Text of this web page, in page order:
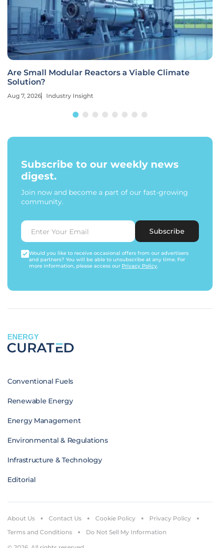
Are Small Modular Reactors a Viable Climate
Solution?
Aug 7, 2026 Industry Insight
Subscribe to our weekly news
digest.
Join now and become a part of our fast-growing
community.
Subscribe
Would you like to receive occasional offers from our advertisers
and partners? You will be able to unsubscribe at any time. For
more information, please access our Privacy Policy.
ENERGY
Conventional Fuels
Renewable Energy
Energy Management
Environmental & Regulations
Infrastructure & Technology
Editorial
About Us Contact Us Cookie Policy
Privacy Policy
Terms and Conditions
Do Not Sell My Information